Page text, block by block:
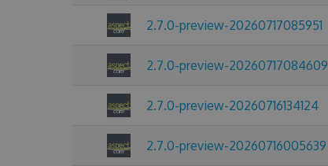
2.7.0-preview-20260717085951
2.7.0-preview-20260717084609
2.7.0-preview-20260716134124
2.7.0-preview-20260716005639